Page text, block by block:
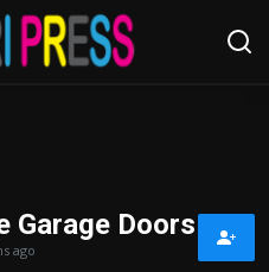
Garage Doors
ago